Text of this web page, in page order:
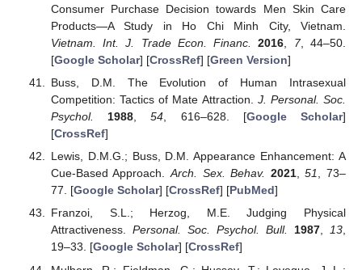
Consumer Purchase Decision towards Men Skin Care
Products—A Study in Ho Chi Minh City, Vietnam.
Vietnam. Int. J. Trade Econ. Financ.
2016 7, 44–50.
[Google Scholar] [CrossRef] [Green Version]
Buss, D.M. The Evolution of Human Intrasexual
Competition: Tactics of Mate Attraction. J. Personal. Soc.
Psychol.
1988,54, 616–628. [Google Scholar]
[CrossRef]
Lewis, D.M.G.; Buss, D.M. Appearance Enhancement: A
Cue-Based Approach.Arch. Sex. Behav. 2021,51, 73–
77. [Google Scholar] [CrossRef] [PubMed]
Franzoi, S.L.; Herzog, M.E. Judging Physical
Attractiveness. Personal. Soc. Psychol. Bull. 1987,13,
19–33. [Google Scholar] [CrossRef]